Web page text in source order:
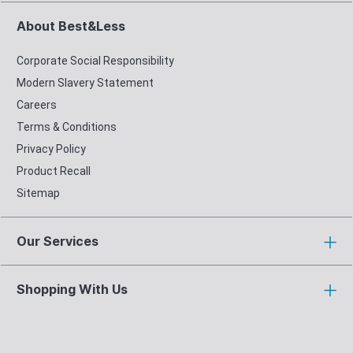
About Best&Less
Corporate Social Responsibility
Modern Slavery Statement
Careers
Terms & Conditions
Privacy Policy
Product Recall
Sitemap
Our Services
Shopping With Us